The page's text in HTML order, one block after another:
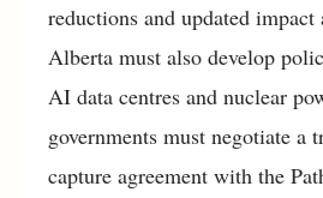
reductions and updated impact
Alberta must also develop
AI data centres and nuclear
governments must negotiate a
capture agreement with the